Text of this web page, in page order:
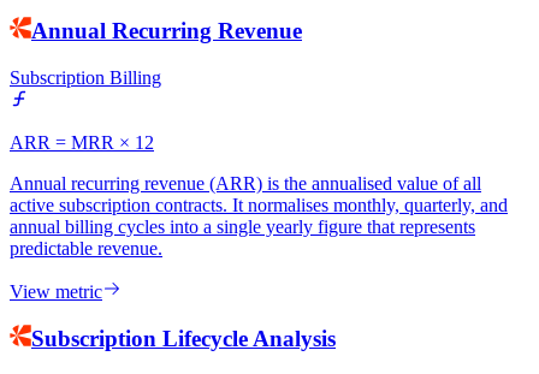
Annual Recurring Revenue
Subscription Billing
ARR = MRR × 12
Annual recurring revenue (ARR) is the annualised value of all
active subscription contracts. It normalises monthly, quarterly, and
annual billing cycles into a single yearly figure that represents
predictable revenue.
View metric
Subscription Lifecycle Analysis